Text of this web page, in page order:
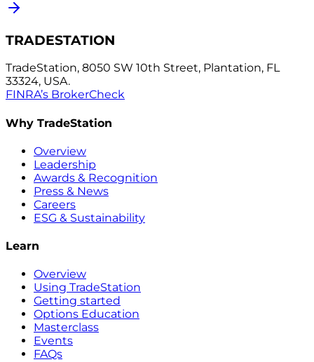
TRADESTATION
TradeStation, 8050 SW 10th Street, Plantation, FL
33324, USA.
FINRA’s BrokerCheck
Why TradeStation
Overview
Leadership
Awards & Recognition
Press & News
Careers
ESG & Sustainability
Learn
Overview
Using TradeStation
Getting started
Options Education
Masterclass
Events
FAQs